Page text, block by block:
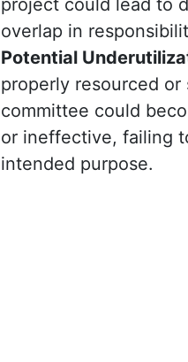
project could lead to
overlap in
Potential
properly resourced
committee could
or ineffective, failing
intended purpose.